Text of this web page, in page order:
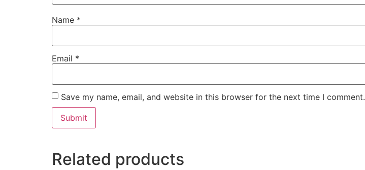
Name *
Email *
Save my name, email, and website in this browser for the next time I comment.
Related products